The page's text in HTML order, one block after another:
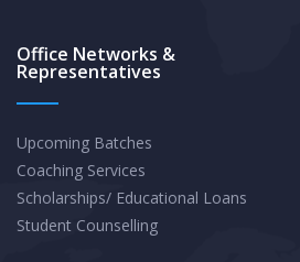
Office Networks &
Representatives
Upcoming Batches
Coaching Services
Scholarships/ Educational Loans
Student Counselling